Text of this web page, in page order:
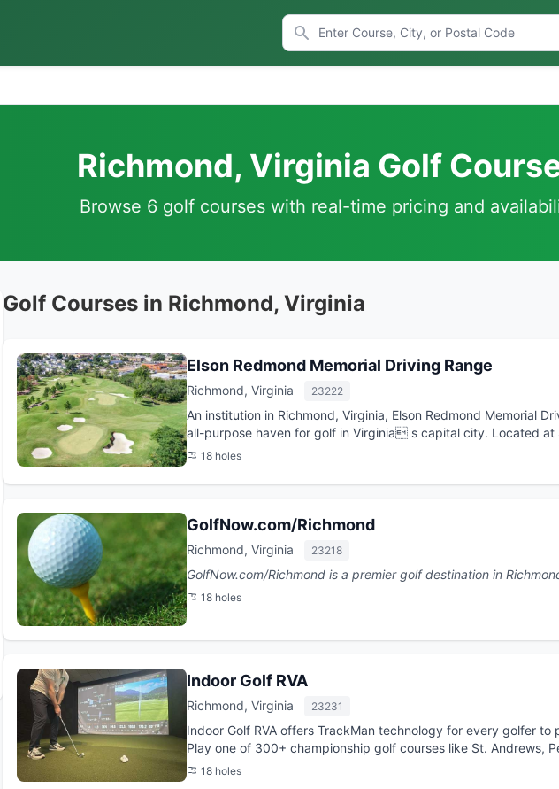
Richmond, Virginia Golf
Browse 6 golf courses with real-time pricing and
Golf Courses in Richmond, Virginia
Elson Redmond Memorial Driving Range
Richmond, Virginia 23222
An institution in Richmond, Virginia, Elson Redmond Memorial
all-purpose haven for golf in Virginia s capital city. Located at
Chamberlayne Road...
18 holes
GolfNow.com/Richmond
Richmond, Virginia 23218
18 holes
Indoor Golf RVA
Richmond, Virginia 23231
Indoor Golf RVA offers TrackMan technology for every golfer
Play one of 300+ championship golf courses like St. Andrews,
practice wit...
18 holes